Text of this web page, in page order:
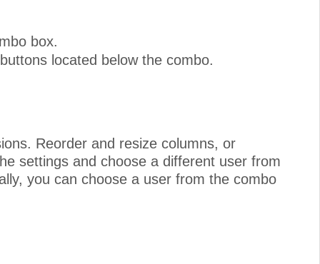
box.
located below the combo.
Reorder and resize columns, or
settings and choose a different user from
you can choose a user from the combo